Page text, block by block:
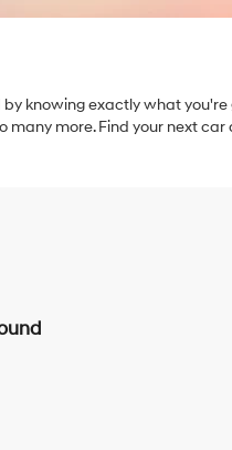
knowing exactly what
many more. Find your next